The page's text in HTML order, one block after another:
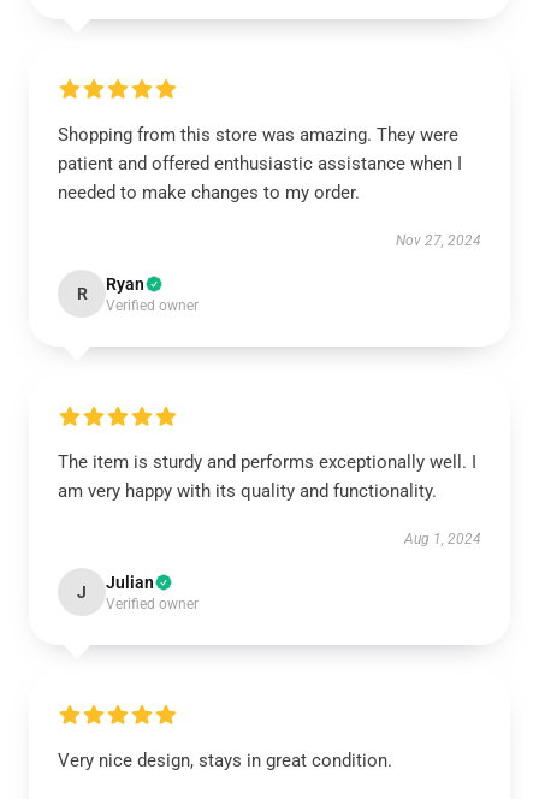
Shopping from this store was amazing. They were
patient and offered enthusiastic assistance when I
needed to make changes to my order.
Nov 27, 2024
R Ryan
Verified owner
The item is sturdy and performs exceptionally well. I
am very happy with its quality and functionality.
Aug 1, 2024
J Julian
Verified owner
Very nice design, stays in great condition.